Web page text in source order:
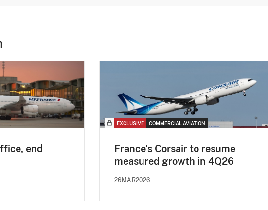
end
EXCLUSIVE COMMERCIAL AVIATION
France's Corsair to resume
measured growth in 4Q26
26MAR2026